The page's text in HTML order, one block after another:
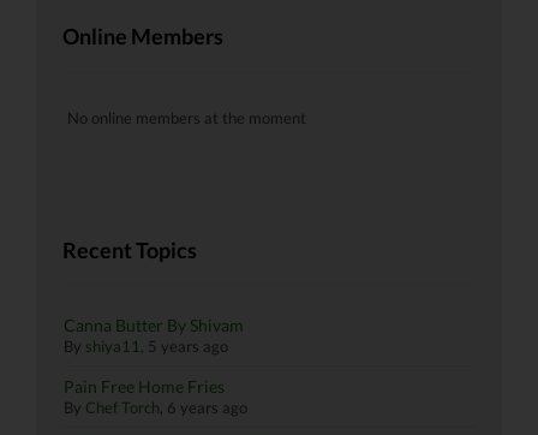
Online Members
No online members at the moment
Recent Topics
Canna Butter By Shivam
By shiya11 5 years ago
Pain Free Home Fries
By Chef Torch 6 years ago